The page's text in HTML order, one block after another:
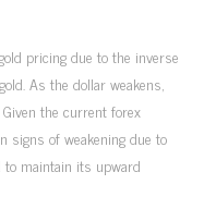
pricing due to the inverse
As the dollar weakens,
the current forex
signs of weakening due to
to maintain its upward